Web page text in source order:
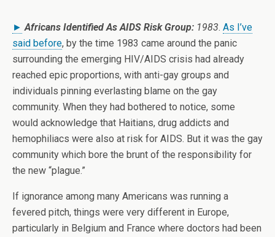
► Africans Identified As AIDS Risk Group: 1983. As I’ve
said before, by the time 1983 came around the panic
surrounding the emerging HIV/AIDS crisis had already
reached epic proportions, with anti-gay groups and
individuals pinning everlasting blame on the gay
community. When they had bothered to notice, some
would acknowledge that Haitians, drug addicts and
hemophiliacs were also at risk for AIDS. But it was the gay
community which bore the brunt of the responsibility for
the new “plague.”
If ignorance among many Americans was running a
fevered pitch, things were very different in Europe,
particularly in Belgium and France where doctors had been